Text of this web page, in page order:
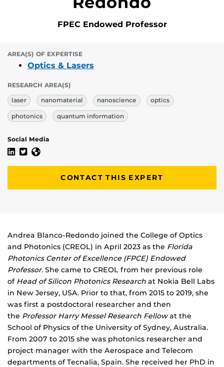
FPEC Endowed Professor
AREA(S) OF EXPERTISE
Optics & Lasers
RESEARCH AREA(S)
laser
nanomaterial nanoscience optics
photonics quantum information
Social Media
Andrea Blanco-Redondo's Linkedin Profile
Andrea Blanco-Redondo's Twitter Profile
Andrea Blanco-Redondo's Website
CONTACT THIS EXPERT
Biography
Andrea Blanco-Redondo joined the College of Optics
and Photonics (CREOL) in April 2023 as the Florida
Photonics Center of Excellence (FPCE) Endowed
Professor. She came to CREOL from her previous role
of Head of Silicon Photonics Research at Nokia Bell Labs
in New Jersey, USA. Prior to that, from 2015 to 2019, she
was first a postdoctoral researcher and then
the Professor Harry Messel Research Fellowat the
School of Physics of the University of Sydney, Australia.
From 2007 to 2015 she was photonics researcher and
project manager with the Aerospace and Telecom
departments of Tecnalia, Spain. She received her PhD in